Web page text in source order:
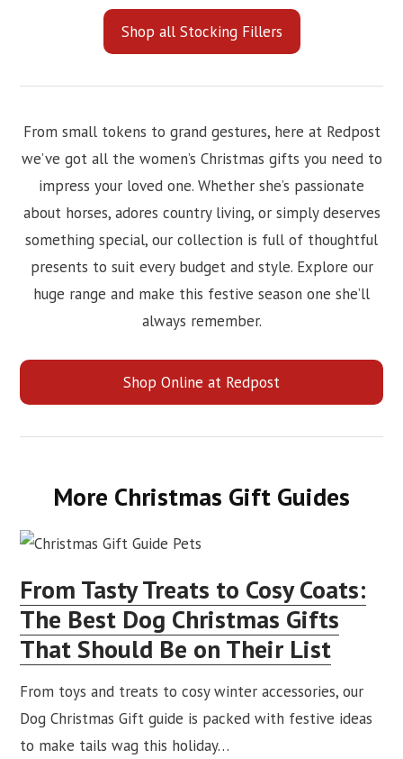
Shop all Stocking Fillers
From small tokens to grand gestures, here at Redpost
we’ve got all the women’s Christmas gifts you need to
impress your loved one. Whether she’s passionate
about horses, adores country living, or simply deserves
something special, our collection is full of thoughtful
presents to suit every budget and style. Explore our
huge range and make this festive season one she’ll
always remember.
Shop Online at Redpost
More Christmas Gift Guides
From Tasty Treats to Cosy Coats:
The Best Dog Christmas Gifts
That Should Be on Their List
From toys and treats to cosy winter accessories, our
Dog Christmas Gift guide is packed with festive ideas
to make tails wag this holiday…